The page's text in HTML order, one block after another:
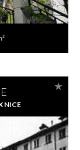
NICE